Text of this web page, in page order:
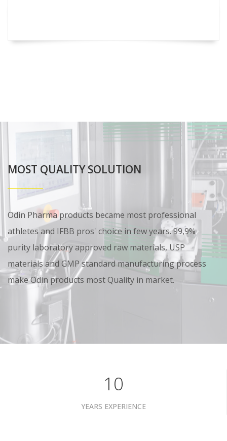
MOST QUALITY SOLUTION
Odin Pharma products became most professional
athletes and IFBB pros' choice in few years. 99,9%
purity laboratory approved raw materials, USP
materials and GMP standard manufacturing process
make Odin products most Quality in market.
10
YEARS EXPERIENCE